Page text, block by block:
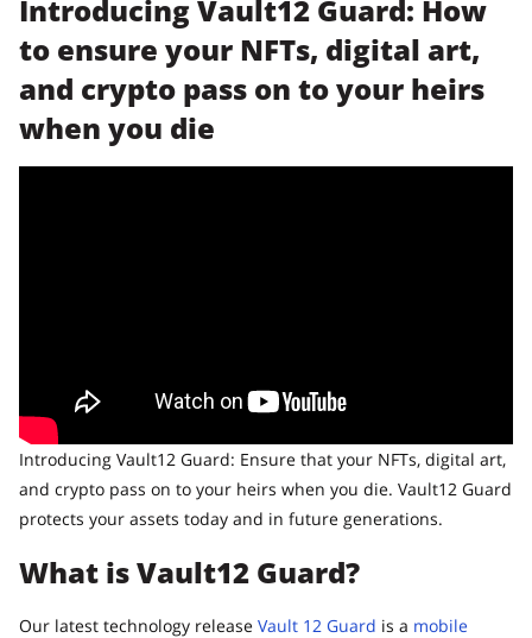
Introducing Vault12 Guard: How
to ensure your NFTs, digital art,
and crypto pass on to your heirs
when you die
Introducing Vault12 Guard: Ensure that your NFTs, digital art,
and crypto pass on to your heirs when you die. Vault12 Guard
protects your assets today and in future generations.
What is Vault12 Guard?
Our latest technology release Vault 12 Guard is a mobile